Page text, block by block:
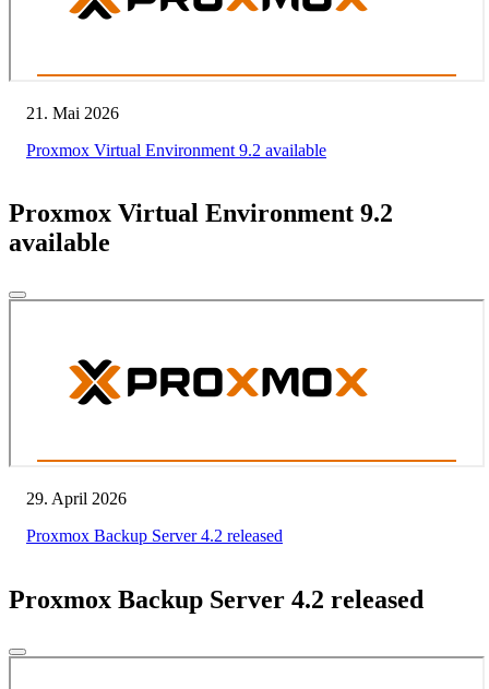
21. Mai 2026
Proxmox Virtual Environment 9.2 available
Proxmox Virtual Environment 9.2
available
29. April 2026
Proxmox Backup Server 4.2 released
Proxmox Backup Server 4.2 released